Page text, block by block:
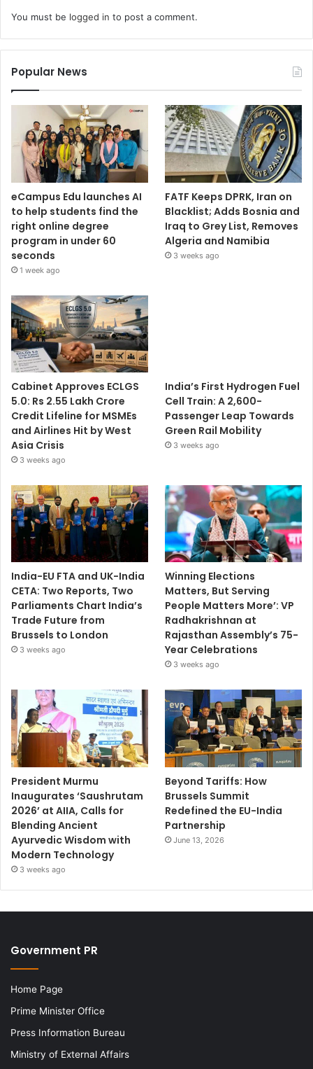
You must be logged in to post a comment.
Popular News
eCampus Edu launches AI
to help students find the
right online degree
program in under 60
seconds
1 week ago
FATF Keeps DPRK, Iran on
Blacklist; Adds Bosnia and
Iraq to Grey List, Removes
Algeria and Namibia
3 weeks ago
Cabinet Approves ECLGS
5.0: Rs 2.55 Lakh Crore
Credit Lifeline for MSMEs
and Airlines Hit by West
Asia Crisis
3 weeks ago
India’s First Hydrogen Fuel
Cell Train: A 2,600-
Passenger Leap Towards
Green Rail Mobility
3 weeks ago
India-EU FTA and UK-India
CETA: Two Reports, Two
Parliaments Chart India’s
Trade Future from
Brussels to London
3 weeks ago
Winning Elections
Matters, But Serving
People Matters More’: VP
Radhakrishnan at
Rajasthan Assembly’s 75-
Year Celebrations
3 weeks ago
President Murmu
Inaugurates ‘Saushrutam
2026’ at AIIA, Calls for
Blending Ancient
Ayurvedic Wisdom with
Modern Technology
3 weeks ago
Beyond Tariffs: How
Brussels Summit
Redefined the EU-India
Partnership
June 13, 2026
Government PR
Home Page
Prime Minister Office
Press Information Bureau
Ministry of External Affairs